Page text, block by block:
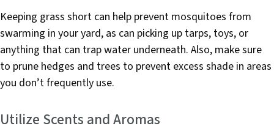
Keeping grass short can help prevent mosquitoes from
swarming in your yard, as can picking up tarps, toys, or
anything that can trap water underneath. Also, make sure
to prune hedges and trees to prevent excess shade in areas
you don’t frequently use.
Utilize Scents and Aromas